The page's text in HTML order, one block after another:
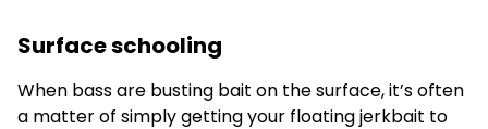
Surface schooling
When bass are busting bait on the surface, it’s often
a matter of simply getting your floating jerkbait to